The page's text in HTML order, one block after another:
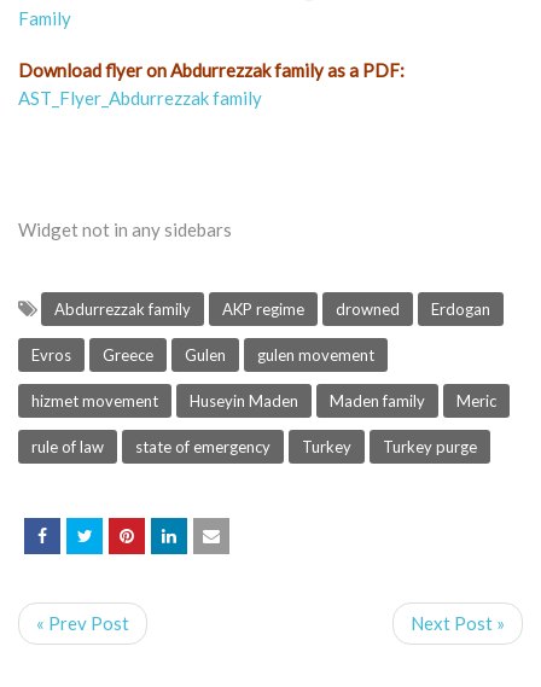
Family
Download flyer on Abdurrezzak family as a PDF:
AST_Flyer_Abdurrezzak family
Widget not in any sidebars
Abdurrezzak family AKP regime drowned Erdogan
Evros Greece Gulen gulen movement
hizmet movement Huseyin Maden Maden family Meric
rule of law state of emergency Turkey Turkey purge
« Prev Post Next Post »